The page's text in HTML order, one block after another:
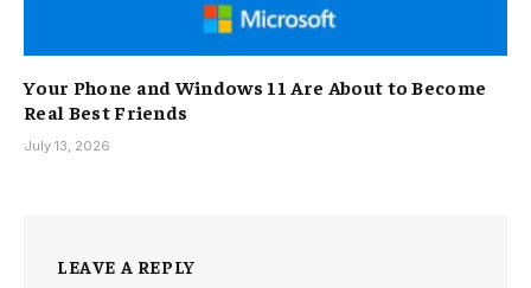
Your Phone and Windows 11 Are About to Become
Real Best Friends
July 13, 2026
LEAVE A REPLY